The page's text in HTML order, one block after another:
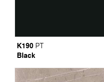
K190 PT
Black